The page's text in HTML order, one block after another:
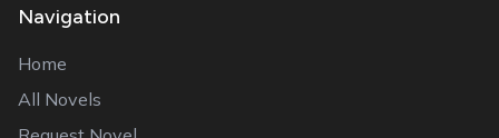
Navigation
Home
All Novels